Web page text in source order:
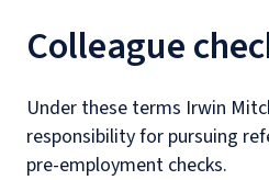
Colleague
Under these terms Irwin
responsibility for pursuing
pre-employment checks.